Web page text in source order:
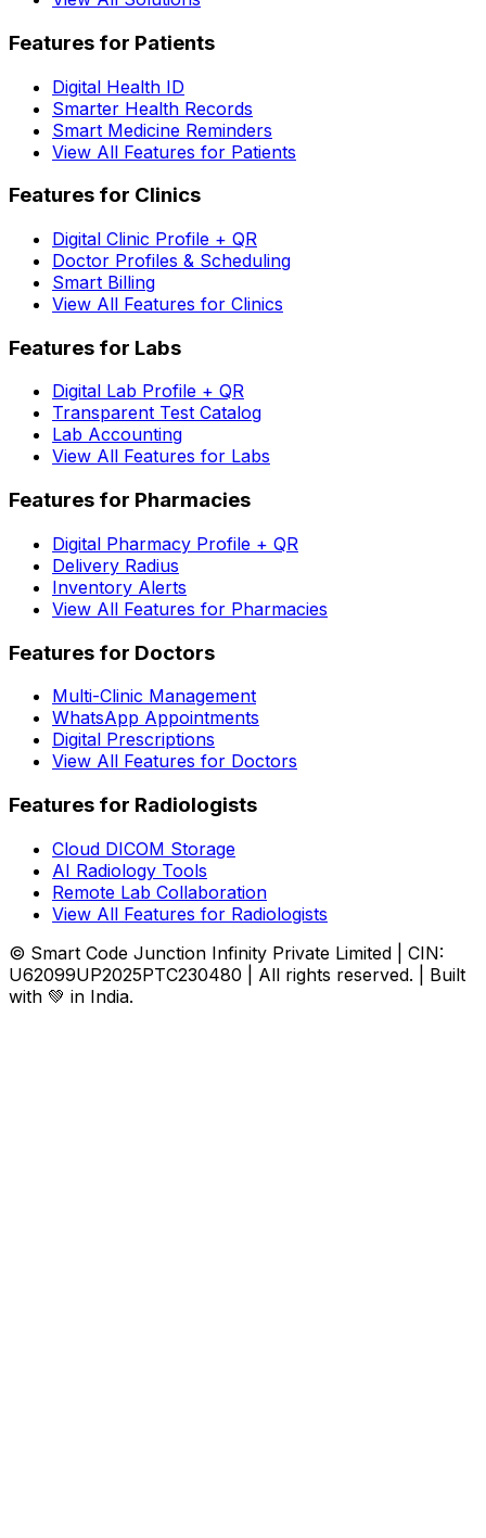
Features for Patients
Digital Health ID
Smarter Health Records
Smart Medicine Reminders
View All Features for Patients
Features for Clinics
Digital Clinic Profile + QR
Doctor Profiles & Scheduling
Smart Billing
View All Features for Clinics
Features for Labs
Digital Lab Profile + QR
Transparent Test Catalog
Lab Accounting
View All Features for Labs
Features for Pharmacies
Digital Pharmacy Profile + QR
Delivery Radius
Inventory Alerts
View All Features for Pharmacies
Features for Doctors
Multi-Clinic Management
WhatsApp Appointments
Digital Prescriptions
View All Features for Doctors
Features for Radiologists
Cloud DICOM Storage
AI Radiology Tools
Remote Lab Collaboration
View All Features for Radiologists
© Smart Code Junction Infinity Private Limited | CIN:
U62099UP2025PTC230480 | All rights reserved. | Built
with 💚 in India.